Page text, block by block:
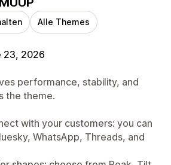
Alle Themes
23, 2026
performance, stability, and
the theme.
with your customers: you can
WhatsApp, Threads, and